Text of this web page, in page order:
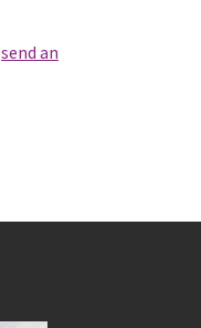
send an